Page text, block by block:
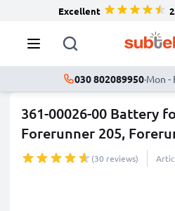
Excellent
030 802089950·Mon -
361-00026-00 Battery
Forerunner 205,
(30 reviews)